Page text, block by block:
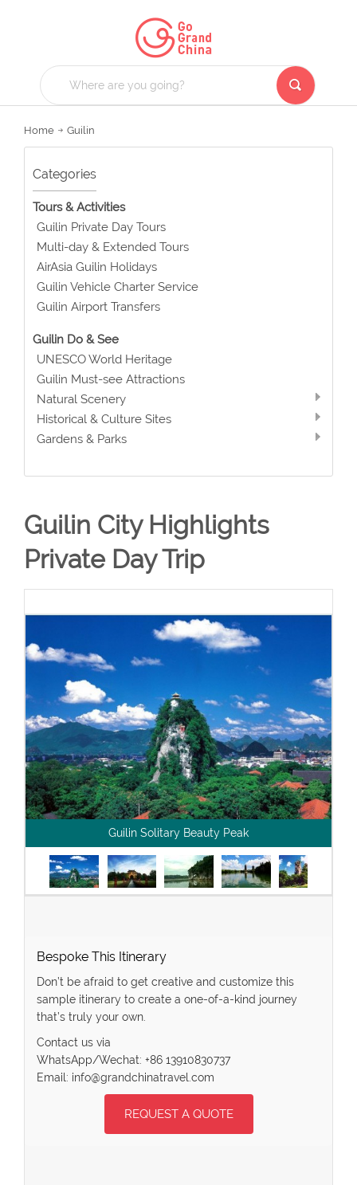
Home Guilin
Categories
Tours & Activities
Guilin Private Day Tours
Multi-day & Extended Tours
AirAsia Guilin Holidays
Guilin Vehicle Charter Service
Guilin Airport Transfers
Guilin Do & See
UNESCO World Heritage
Guilin Must-see Attractions
Natural Scenery
Historical & Culture Sites
Gardens & Parks
Guilin City Highlights
Private Day Trip
Guilin Solitary Beauty Peak
Bespoke This Itinerary
Don’t be afraid to get creative and customize this
sample itinerary to create a one-of-a-kind journey
that’s truly your own.
Contact us via
WhatsApp/Wechat: +86 13910830737
Email: info@grandchinatravel.com
REQUEST A QUOTE